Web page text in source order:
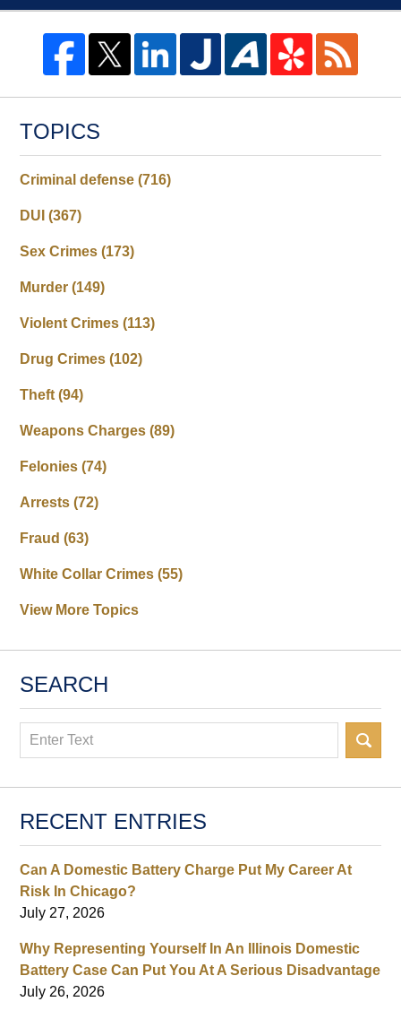
TOPICS
Criminal defense(716)
DUI(367)
Sex Crimes(173)
Murder(149)
Violent Crimes(113)
Drug Crimes(102)
Theft(94)
Weapons Charges(89)
Felonies(74)
Arrests(72)
Fraud(63)
White Collar Crimes(55)
View More Topics
SEARCH
Search
RECENT ENTRIES
Can A Domestic Battery Charge Put My Career At
Risk In Chicago?
July 27, 2026
Why Representing Yourself In An Illinois Domestic
Battery Case Can Put You At A Serious Disadvantage
July 26, 2026